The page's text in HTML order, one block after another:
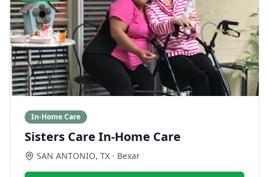
In-Home Care
Sisters Care In-Home Care
SAN ANTONIO, TX · Bexar